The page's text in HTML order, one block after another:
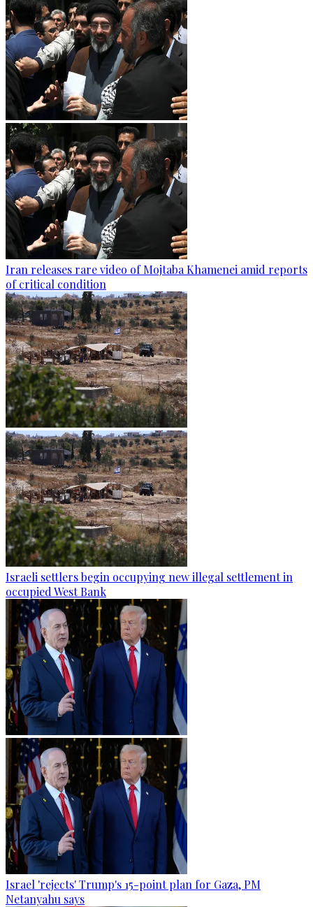
Iran releases rare video of Mojtaba Khamenei amid reports
of critical condition
Israeli settlers begin occupying new illegal settlement in
occupied West Bank
Israel 'rejects' Trump's 15-point plan for Gaza, PM
Netanyahu says